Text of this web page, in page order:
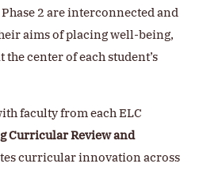
2 are interconnected and
aims of placing well-being,
center of each student’s
faculty from each ELC
Curricular Review and
curricular innovation across